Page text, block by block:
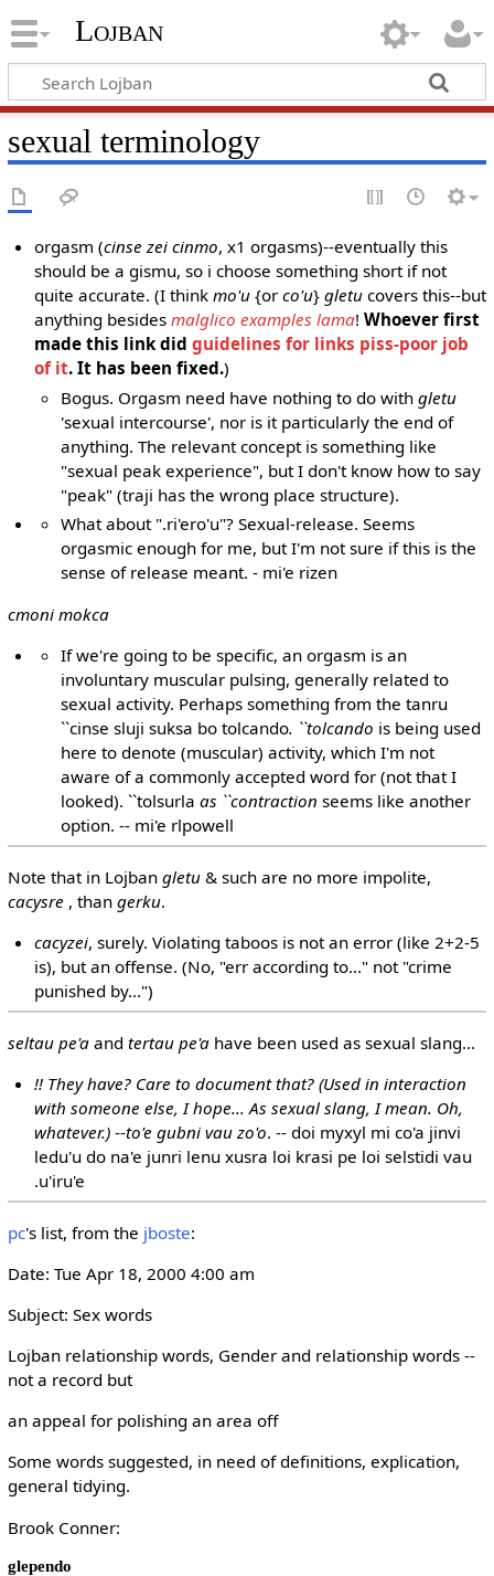
Lojban
sexual terminology
orgasm (cinse zei cinmo, x1 orgasms)--eventually this
should be a gismu, so i choose something short if not
quite accurate. (I thinkmo'u {orco'u}gletu covers this--but
anything besidesmalglico examples lama!Whoever first
made this link didguidelines for links piss-poor job
of it. It has been fixed.)
Bogus. Orgasm need have nothing to do withgletu
'sexual intercourse', nor is it particularly the end of
anything. The relevant concept is something like
"sexual peak experience", but I don't know how to say
"peak" (traji has the wrong place structure).
What about ".ri'ero'u"? Sexual-release. Seems
orgasmic enough for me, but I'm not sure if this is the
sense of release meant. - mi'e rizen
cmoni mokca
If we're going to be specific, an orgasm is an
involuntary muscular pulsing, generally related to
sexual activity. Perhaps something from the tanru
``cinse sluji suksa bo tolcando. ``tolcando is being used
here to denote (muscular) activity, which I'm not
aware of a commonly accepted word for (not that I
looked). ``tolsurla as ``contraction seems like another
option. -- mi'e rlpowell
Note that in Lojban gletu& such are no more impolite,
cacysre , than gerku.
cacyzei, surely. Violating taboos is not an error (like 2+2-5
is), but an offense. (No, "err according to..." not "crime
punished by...")
seltau pe'aand tertau pe'ahave been used as sexual slang...
!! They have? Care to document that? (Used in interaction
with someone else, I hope... As sexual slang, I mean. Oh,
whatever.) --to'e gubni vau zo'o. -- doi myxyl mi co'a jinvi
ledu'u do na'e junri lenu xusra loi krasi pe loi selstidi vau
.u'iru'e
pc's list, from the jboste:
Date: Tue Apr 18, 2000 4:00 am
Subject: Sex words
Lojban relationship words, Gender and relationship words --
not a record but
an appeal for polishing an area off
Some words suggested, in need of definitions, explication,
general tidying.
Brook Conner:
glependo